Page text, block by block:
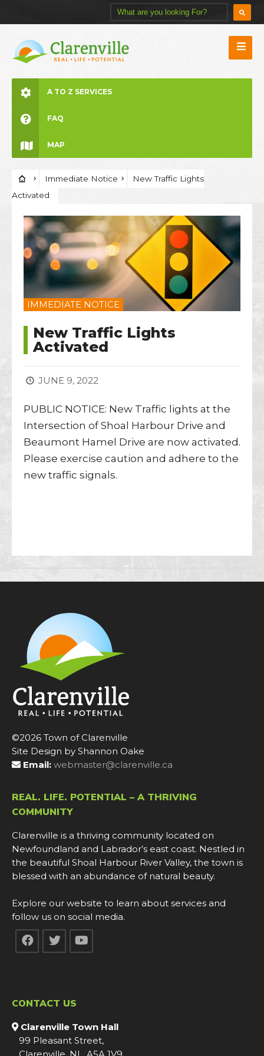
A TO Z SERVICES
FAQ
MAP
Immediate Notice
New Traffic Lights
Activated
IMMEDIATE NOTICE
New Traffic Lights
Activated
JUNE 9, 2022
PUBLIC NOTICE: New Traffic lights at the
Intersection of Shoal Harbour Drive and
Beaumont Hamel Drive are now activated.
Please exercise caution and adhere to the
new traffic signals.
©2026 Town of Clarenville
Site Design by Shannon Oake
Email: webmaster@clarenville.ca
REAL. LIFE. POTENTIAL – A THRIVING
COMMUNITY
Clarenville is a thriving community located on
Newfoundland and Labrador’s east coast. Nestled in
the beautiful Shoal Harbour River Valley, the town is
blessed with an abundance of natural beauty.
Explore our website to learn about services and
follow us on social media.
CONTACT US
Clarenville Town Hall
99 Pleasant Street,